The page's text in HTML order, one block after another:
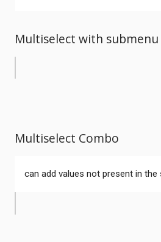
Multiselect with submenu
Multiselect Combo
can add values not present in the